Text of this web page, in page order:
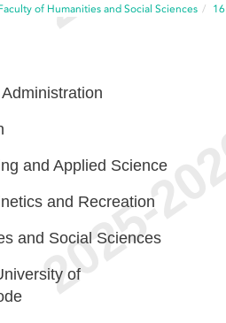
of Humanities and Social Sciences 16
and Applied Science
and Recreation
and Social Sciences
of